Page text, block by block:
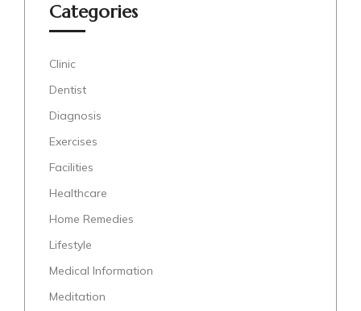
Categories
Clinic
Dentist
Diagnosis
Exercises
Facilities
Healthcare
Home Remedies
Lifestyle
Medical Information
Meditation